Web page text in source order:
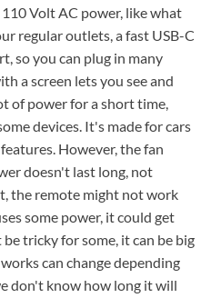
Volt AC power, like what
regular outlets, a fast USB-C
so you can plug in many
a screen lets you see and
of power for a short time,
devices. It's made for cars
However, the fan
doesn't last long, not
the remote might not work
some power, it could get
tricky for some, it can be big
can change depending
don't know how long it will